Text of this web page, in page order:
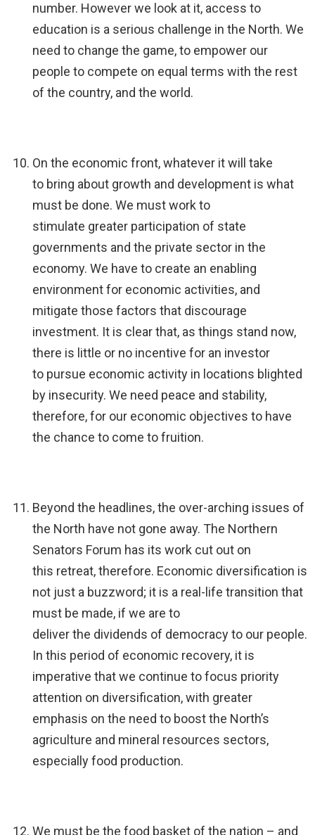
number. However we look at it, access to
education is a serious challenge in the North. We
need to change the game, to empower our
people to compete on equal terms with the rest
of the country, and the world.
On the economic front, whatever it will take
to bring about growth and development is what
must be done. We must work to
stimulate greater participation of state
governments and the private sector in the
economy. We have to create an enabling
environment for economic activities, and
mitigate those factors that discourage
investment. It is clear that, as things stand now,
there is little or no incentive for an investor
to pursue economic activity in locations blighted
by insecurity. We need peace and stability,
therefore, for our economic objectives to have
the chance to come to fruition.
Beyond the headlines, the over-arching issues of
the North have not gone away. The Northern
Senators Forum has its work cut out on
this retreat, therefore. Economic diversification is
not just a buzzword; it is a real-life transition that
must be made, if we are to
deliver the dividends of democracy to our people.
In this period of economic recovery, it is
imperative that we continue to focus priority
attention on diversification, with greater
emphasis on the need to boost the North’s
agriculture and mineral resources sectors,
especially food production.
We must be the food basket of the nation – and